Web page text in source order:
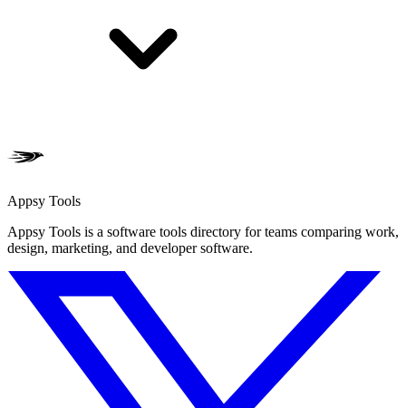
Appsy Tools
Appsy Tools is a software tools directory for teams comparing work,
design, marketing, and developer software.